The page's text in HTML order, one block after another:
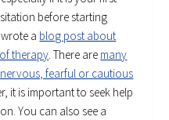
before starting
a blog post about
therapy. There are many
fearful or cautious
it is important to seek help
You can also see a